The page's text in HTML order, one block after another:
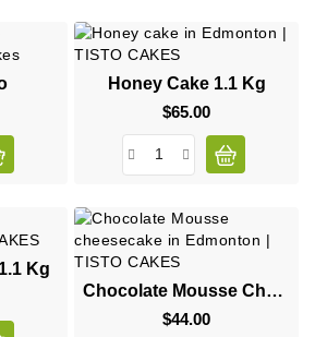
Honey Cake 1.1 Kg
$65.00Price
Kg
Chocolate Mousse Cheesecake
$44.00Price